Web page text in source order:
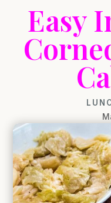
Easy